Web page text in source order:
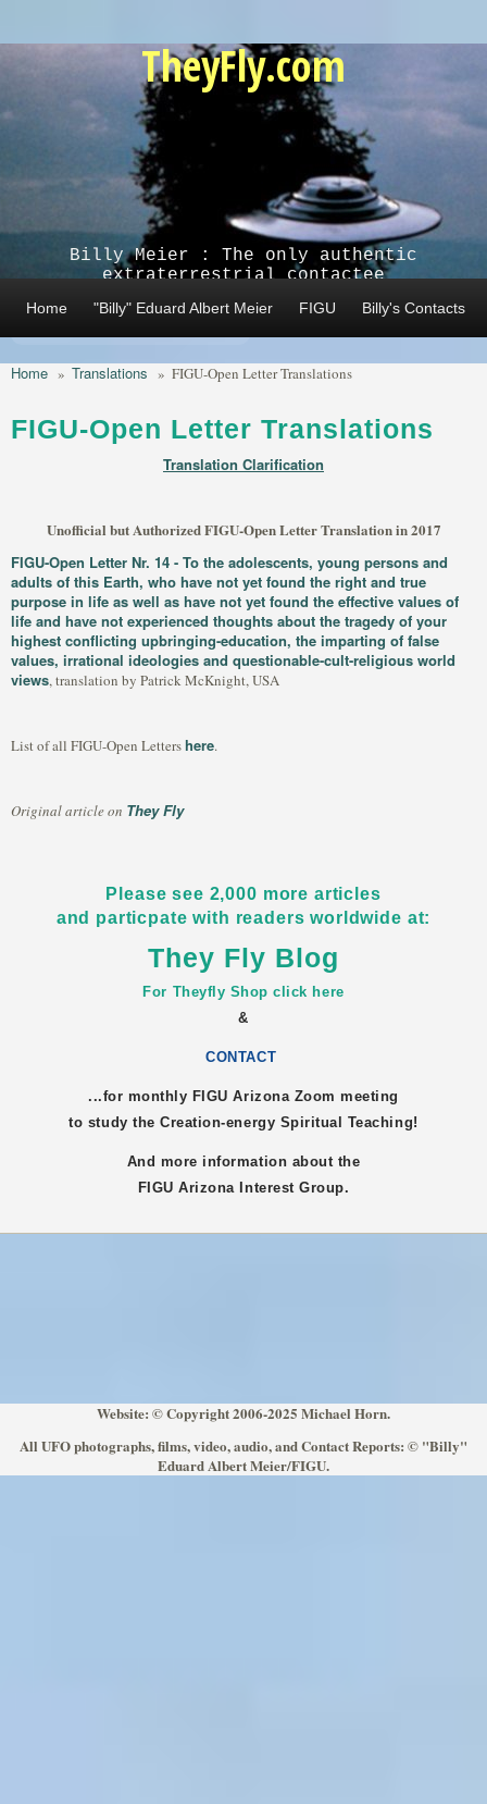
TheyFly.com
Billy Meier : The only authentic
extraterrestrial contactee
Home "Billy" Eduard Albert Meier FIGU Billy's Contacts
Home » Translations » FIGU-Open Letter Translations
FIGU-Open Letter Translations
Translation Clarification
Unofficial but Authorized FIGU-Open Letter Translation in 2017
FIGU-Open Letter Nr. 14 - To the adolescents, young persons and
adults of this Earth, who have not yet found the right and true
purpose in life as well as have not yet found the effective values of
life and have not experienced thoughts about the tragedy of your
highest conflicting upbringing-education, the imparting of false
values, irrational ideologies and questionable-cult-religious world
views, translation by Patrick McKnight, USA
List of all FIGU-Open Lettershere.
Original article on They Fly
Please see 2,000 more articles
and particpate with readers worldwide at:
They Fly Blog
For Theyfly Shop click here
&
CONTACT
...for monthly FIGUArizona Zoom meeting
to study the Creation-energy Spiritual Teaching!
And more information about the
FIGUArizona Interest Group.
Website: © Copyright 2006-2025 Michael Horn.
All UFO photographs, films, video, audio, and Contact Reports: © "Billy"
Eduard Albert Meier/FIGU.